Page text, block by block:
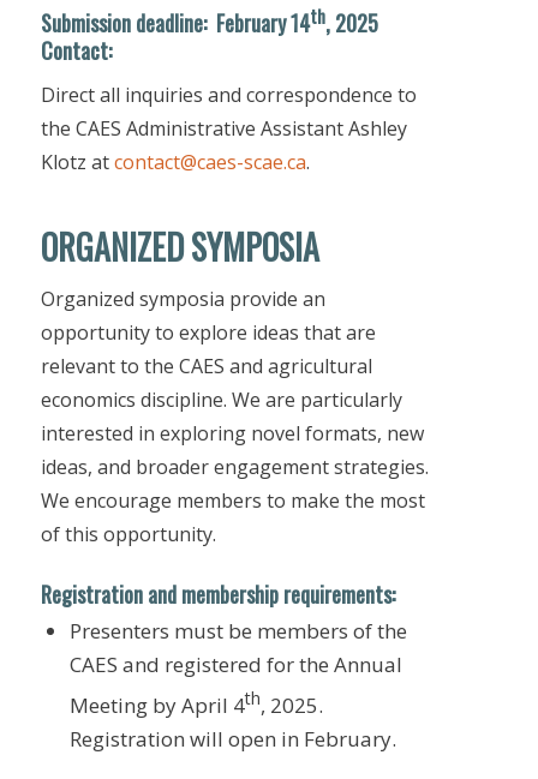
Submission deadline: February 14th, 2025
Contact:
Direct all inquiries and correspondence to
the CAES Administrative Assistant Ashley
Klotz atcontact@caes-scae.ca.
ORGANIZED SYMPOSIA
Organized symposia provide an
opportunity to explore ideas that are
relevant to the CAES and agricultural
economics discipline. We are particularly
interested in exploring novel formats, new
ideas, and broader engagement strategies.
We encourage members to make the most
of this opportunity.
Registration and membership requirements:
Presenters must be members of the
CAES and registered for the Annual
Meeting by April 4th, 2025.
Registration will open in February.